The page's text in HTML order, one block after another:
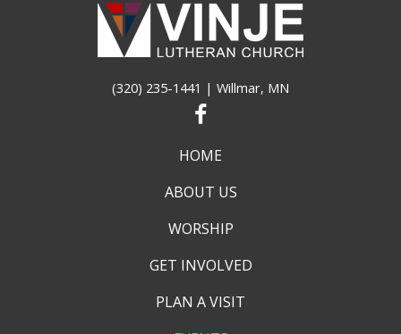
(320) 235-1441 | Willmar, MN
HOME
ABOUT US
WORSHIP
GET INVOLVED
PLAN A VISIT